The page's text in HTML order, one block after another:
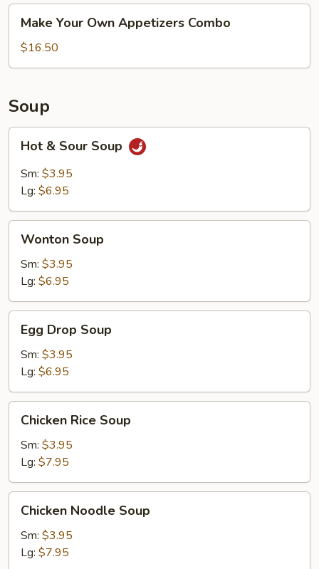
Your
Own
Appetizers
Make Your Own Appetizers Combo
$16.50
Soup
Sour
Soup
Hot & Sour Soup
Sm: $3.95
Lg: $6.95
Soup
Wonton Soup
Sm: $3.95
Lg: $6.95
Drop
Soup
Egg Drop Soup
Sm: $3.95
Lg: $6.95
Rice
Soup
Chicken Rice Soup
Sm: $3.95
Lg: $7.95
Noodle
Soup
Chicken Noodle Soup
Sm: $3.95
Lg: $7.95